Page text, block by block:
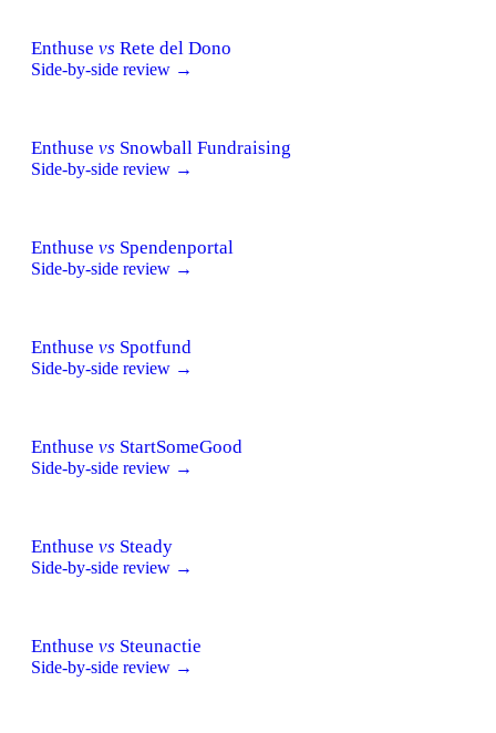
Enthuse vs Rete del Dono
Side-by-side review →
Enthuse vs Snowball Fundraising
Side-by-side review →
Enthuse vs Spendenportal
Side-by-side review →
Enthuse vs Spotfund
Side-by-side review →
Enthuse vs StartSomeGood
Side-by-side review →
Enthuse vs Steady
Side-by-side review →
Enthuse vs Steunactie
Side-by-side review →